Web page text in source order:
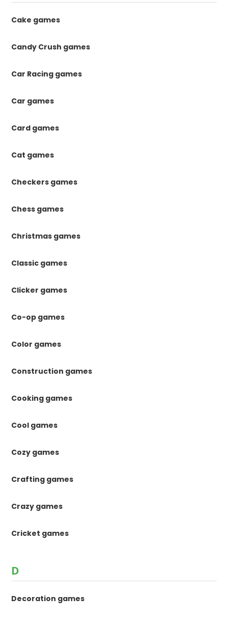
Cake games
Candy Crush games
Car Racing games
Car games
Card games
Cat games
Checkers games
Chess games
Christmas games
Classic games
Clicker games
Co-op games
Color games
Construction games
Cooking games
Cool games
Cozy games
Crafting games
Crazy games
Cricket games
D
Decoration games